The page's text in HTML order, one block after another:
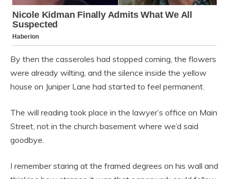
By then the casseroles had stopped coming, the flowers
were already wilting, and the silence inside the yellow
house on Juniper Lane had started to feel permanent.
The will reading took place in the lawyer’s office on Main
Street, not in the church basement where we’d said
goodbye.
I remember staring at the framed degrees on his wall and